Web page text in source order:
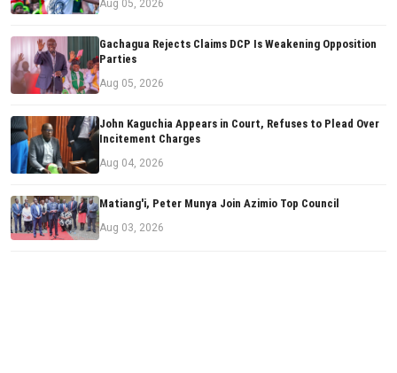
Aug 05, 2026
Gachagua Rejects Claims DCP Is Weakening Opposition
Parties
Aug 05, 2026
John Kaguchia Appears in Court, Refuses to Plead Over
Incitement Charges
Aug 04, 2026
Matiang'i, Peter Munya Join Azimio Top Council
Aug 03, 2026